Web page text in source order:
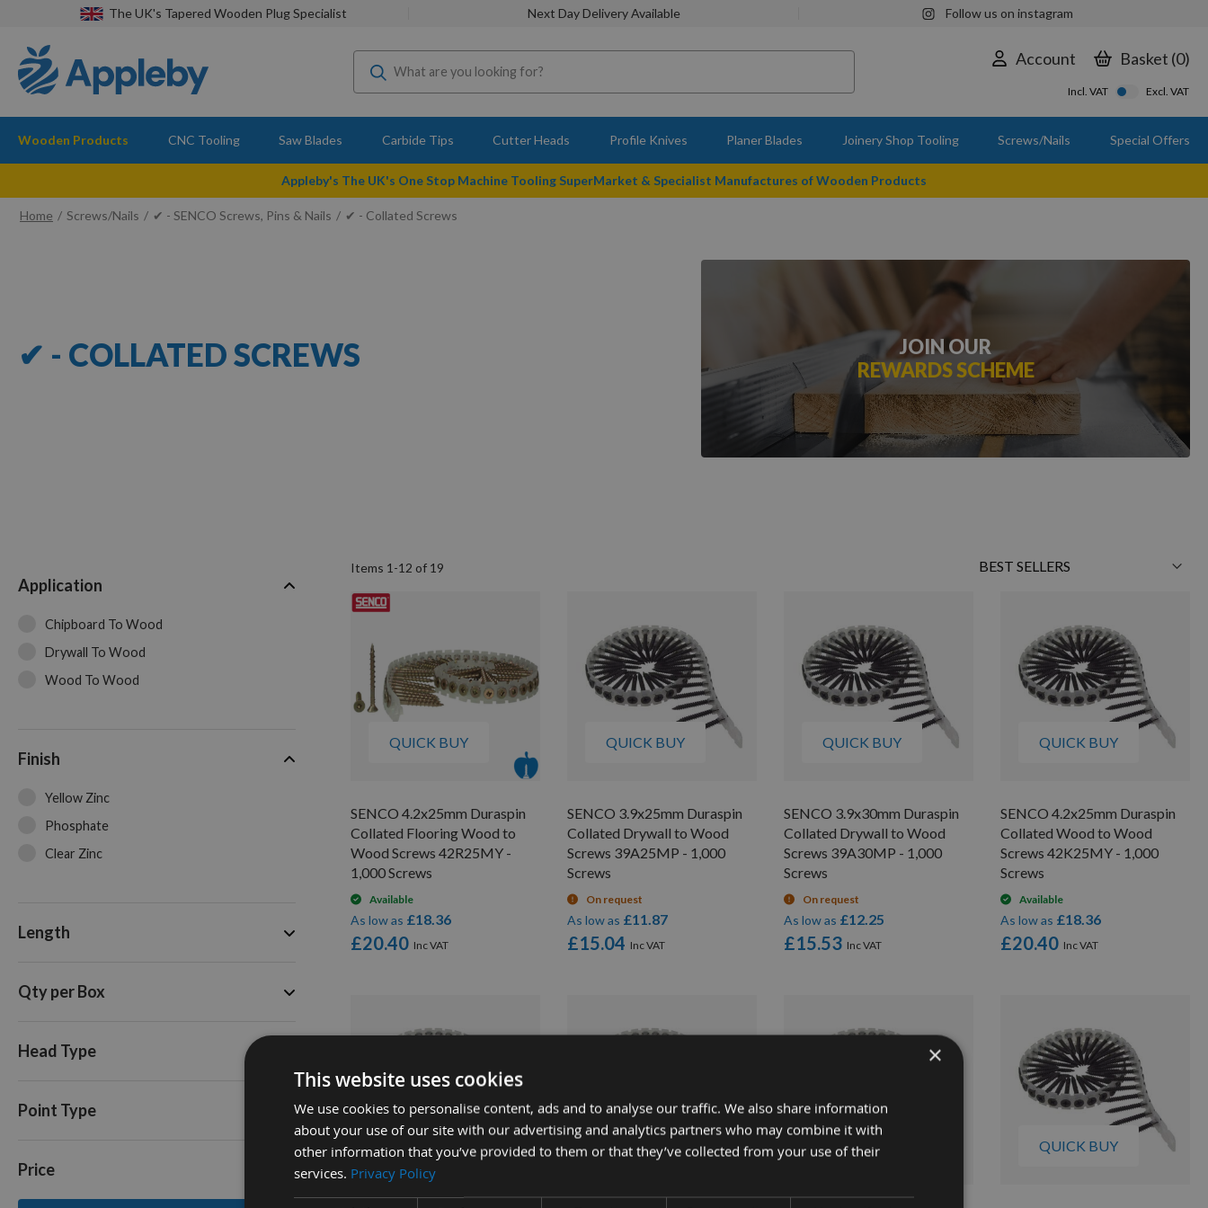
The UK's Tapered Wooden Plug Specialist Next Day Delivery Available Follow us on instagram
Account Basket 0
Incl. VAT Excl. VAT
Wooden Products CNC Tooling Saw Blades Carbide Tips Cutter Heads Profile Knives Planer Blades Joinery Shop Tooling Screws/Nails Special Offers
Appleby's The UK's One Stop Machine Tooling SuperMarket & Specialist Manufactures of Wooden Products
Home Screws/Nails ✔ - SENCO Screws, Pins & Nails ✔ - Collated Screws
✔ - COLLATED SCREWS
JOIN OUR
REWARDS SCHEME
Items 1 -12 of 19
Sort
QUICK BUY
SENCO 4.2x25mm Duraspin
Collated Flooring Wood to
Wood Screws 42R25MY -
1,000 Screws
Available
£20.40
As low as £18.36
QUICK BUY
SENCO 3.9x25mm Duraspin
Collated Drywall to Wood
Screws 39A25MP - 1,000
Screws
On request
£15.04
As low as £11.87
QUICK BUY
SENCO 3.9x30mm Duraspin
Collated Drywall to Wood
Screws 39A30MP - 1,000
Screws
On request
£15.53
As low as £12.25
QUICK BUY
SENCO 4.2x25mm Duraspin
Collated Wood to Wood
Screws 42K25MY - 1,000
Screws
Available
£20.40
As low as £18.36
QUICK BUY QUICK BUY QUICK BUY QUICK BUY
Application
Chipboard To Wood
Drywall To Wood
Wood To Wood
Finish
Yellow Zinc
Phosphate
Clear Zinc
Length
Qty per Box
Head Type
Point Type
Price
×
This website uses cookies
We use cookies to personalise content, ads and to analyse our traffic. We also share information
about your use of our site with our advertising and analytics partners who may combine it with
other information that you’ve provided to them or that they’ve collected from your use of their
services. Privacy Policy